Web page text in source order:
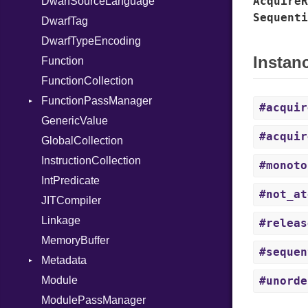
StringLiteral
SymbolLiteral
TupleLiteral
TypeDeclaration
TypeNode
UnaryExpression
Underscore
UninitializedVar
Union
Var
VisibilityModifier
When
While
Yield
DwarfTag
DwarfTypeEncoding
Function
FunctionCollection
FunctionPassManager
Runner
GenericValue
GlobalCollection
InstructionCollection
IntPredicate
JITCompiler
Linkage
MemoryBuffer
Metadata
Type
Module
ModulePassManager